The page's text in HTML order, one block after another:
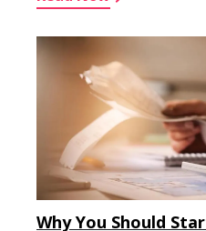
Why You Should